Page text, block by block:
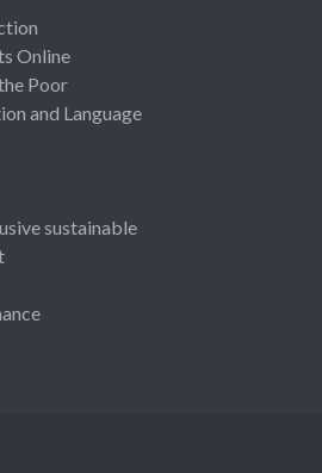
Online
Poor
and Language
sustainable